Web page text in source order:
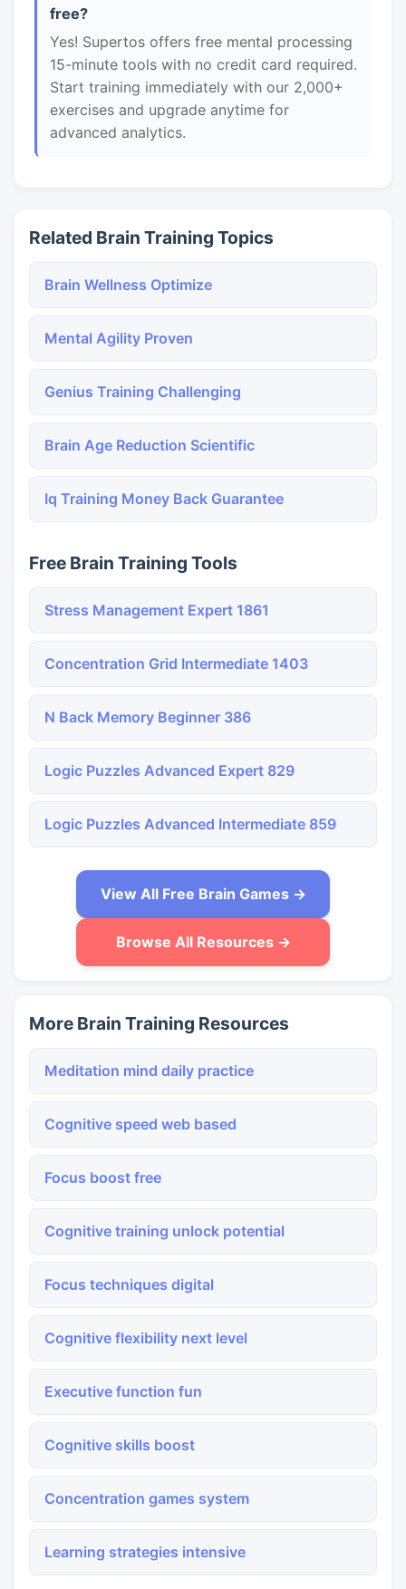
free?
Yes! Supertos offers free mental processing
15-minute tools with no credit card required.
Start training immediately with our 2,000+
exercises and upgrade anytime for
advanced analytics.
Related Brain Training Topics
Brain Wellness Optimize
Mental Agility Proven
Genius Training Challenging
Brain Age Reduction Scientific
Iq Training Money Back Guarantee
Free Brain Training Tools
Stress Management Expert 1861
Concentration Grid Intermediate 1403
N Back Memory Beginner 386
Logic Puzzles Advanced Expert 829
Logic Puzzles Advanced Intermediate 859
View All Free Brain Games →
Browse All Resources →
More Brain Training Resources
Meditation mind daily practice
Cognitive speed web based
Focus boost free
Cognitive training unlock potential
Focus techniques digital
Cognitive flexibility next level
Executive function fun
Cognitive skills boost
Concentration games system
Learning strategies intensive